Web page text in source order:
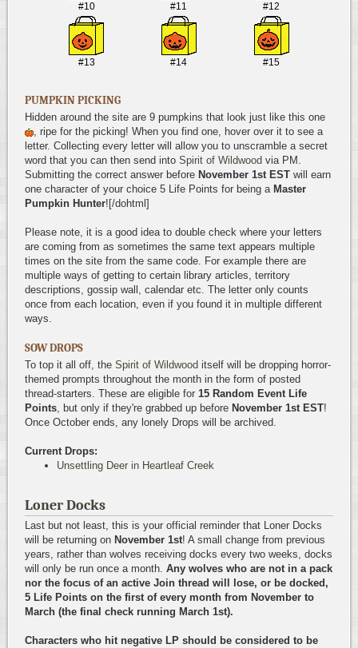
#10 #11 #12
#13 #14 #15
PUMPKIN PICKING
Hidden around the site are 9 pumpkins that look just like this one
, ripe for the picking! When you find one, hover over it to see a
letter. Collecting every letter will allow you to unscramble a secret
word that you can then send into Spirit of Wildwood via PM.
Submitting the correct answer before November 1st EST will earn
one character of your choice 5 Life Points for being a Master
Pumpkin Hunter![/dohtml]
Please note, it is a good idea to double check where your letters
are coming from as sometimes the same text appears multiple
times on the site from the same code. For example there are
multiple ways of getting to certain library articles, territory
descriptions, gossip wall, calendar etc. The letter only counts
once from each location, even if you found it in multiple different
ways.
SOW DROPS
To top it all off, the Spirit of Wildwood itself will be dropping horror-
themed prompts throughout the month in the form of posted
thread-starters. These are eligible for 15 Random Event Life
Points, but only if they're grabbed up before November 1st EST!
Once October ends, any lonely Drops will be archived.
Current Drops:
Unsettling Deer in Heartleaf Creek
Loner Docks
Last but not least, this is your official reminder that Loner Docks
will be returning on November 1st! A small change from previous
years, rather than wolves receiving docks every two weeks, docks
will only be run once a month. Any wolves who are not in a pack
nor the focus of an active Join thread will lose, or be docked,
5 Life Points on the first of every month from November to
March (the final check running March 1st).
Characters who hit negative LP should be considered to be